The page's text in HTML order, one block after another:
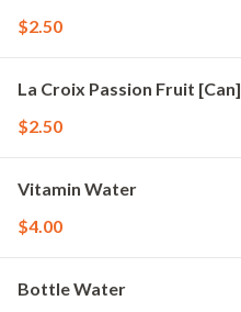
$2.50
La Croix Passion Fruit [Can]
$2.50
Vitamin Water
$4.00
Bottle Water